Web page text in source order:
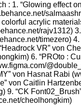
: 1. “Glo­wing effect
acrylic
​r​a​j​v​1​312)
​t​i​m​e​z​ero)
VR” von
6. “PRO­to :
von Has­nat Rabi
von Cait­lin
9. “CK
​c​h​e​o​l​h​o​n​g​kim)